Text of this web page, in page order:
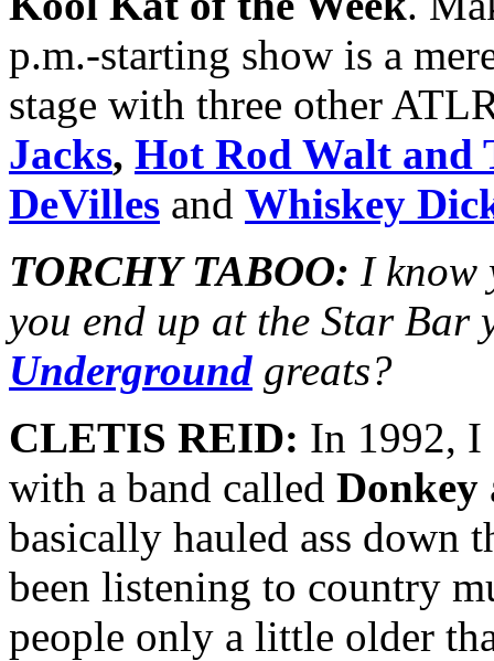
p.m.-starting show is a
stage with three other
Jacks, Hot Rod Walt and
DeVilles and Whiskey
TORCHY TABOO: I know
you end up at the Star
Underground greats?
CLETIS REID: In 1992,
with a band called Donkey
basically hauled ass down
been listening to country
people only a little older